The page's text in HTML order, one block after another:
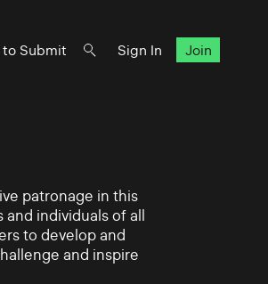
to Submit Sign In Join
patronage in this
individuals of all
to develop and
and inspire